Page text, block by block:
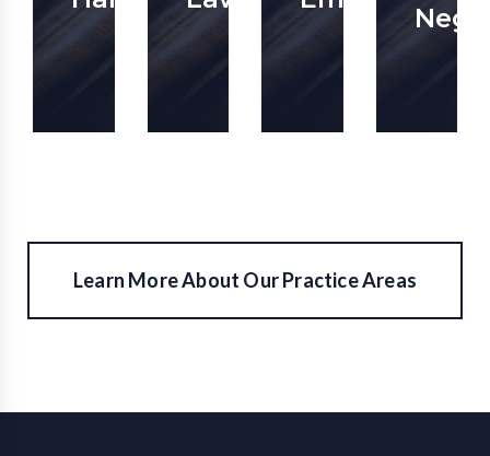
Learn More About Our Practice Areas